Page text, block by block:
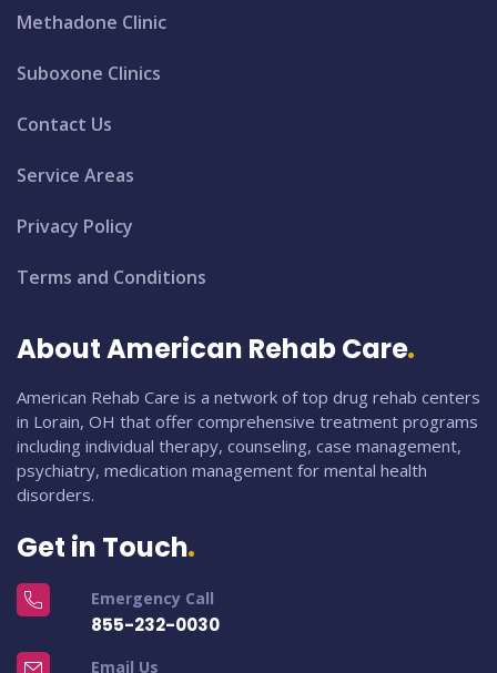
Methadone Clinic
Suboxone Clinics
Contact Us
Service Areas
Privacy Policy
Terms and Conditions
About American Rehab Care
American Rehab Care is a network of top drug rehab centers
in Lorain, OH that offer comprehensive treatment programs
including individual therapy, counseling, case management,
psychiatry, medication management for mental health
disorders.
Get in Touch
Emergency Call
855-232-0030
Email Us